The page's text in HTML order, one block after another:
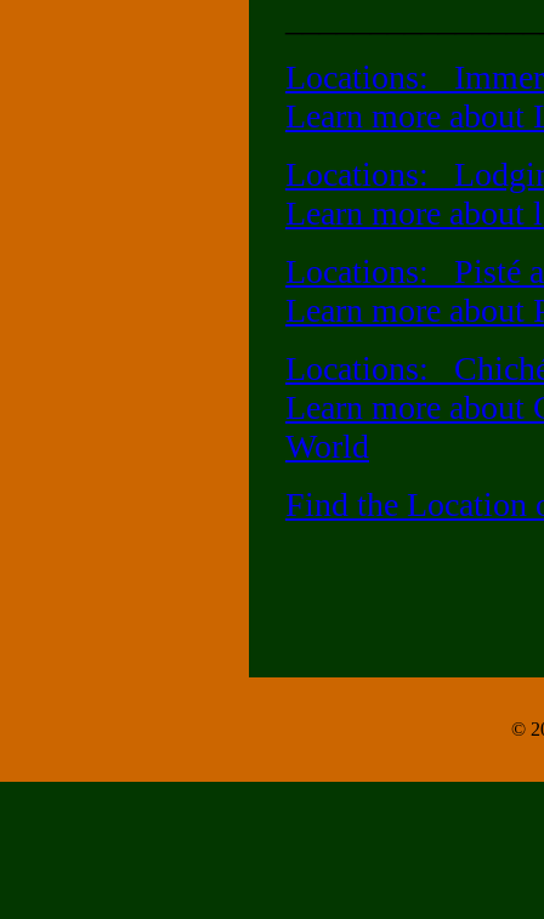
Locations:
Learn more about
Locations:
Learn more about
Locations: Pisté
Learn more about
Locations:
Learn more about
World
Find the Location
©